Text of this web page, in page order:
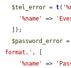
$tel_error = t(
'%name'
=>
$password_error =
format.' , [
'%name'
=>